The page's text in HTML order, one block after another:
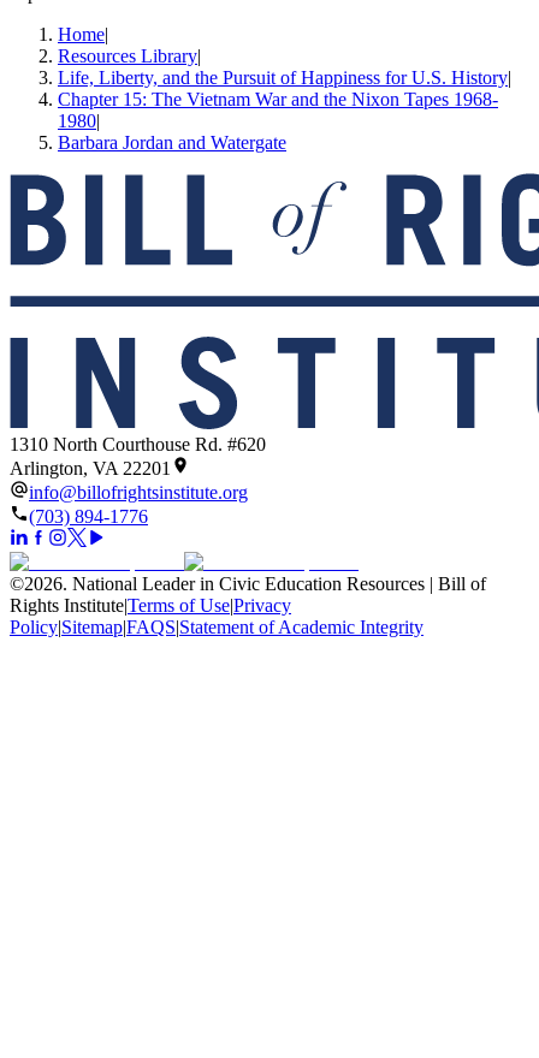
Home|
Resources Library|
Life, Liberty, and the Pursuit of Happiness for U.S. History|
Chapter 15: The Vietnam War and the Nixon Tapes 1968-
1980|
Barbara Jordan and Watergate
1310 North Courthouse Rd. #620
Arlington, VA 22201
info@billofrightsinstitute.org
(703) 894-1776
©2026. National Leader in Civic Education Resources | Bill of
Rights Institute|Terms of Use|Privacy
Policy|Sitemap|FAQS|Statement of Academic Integrity